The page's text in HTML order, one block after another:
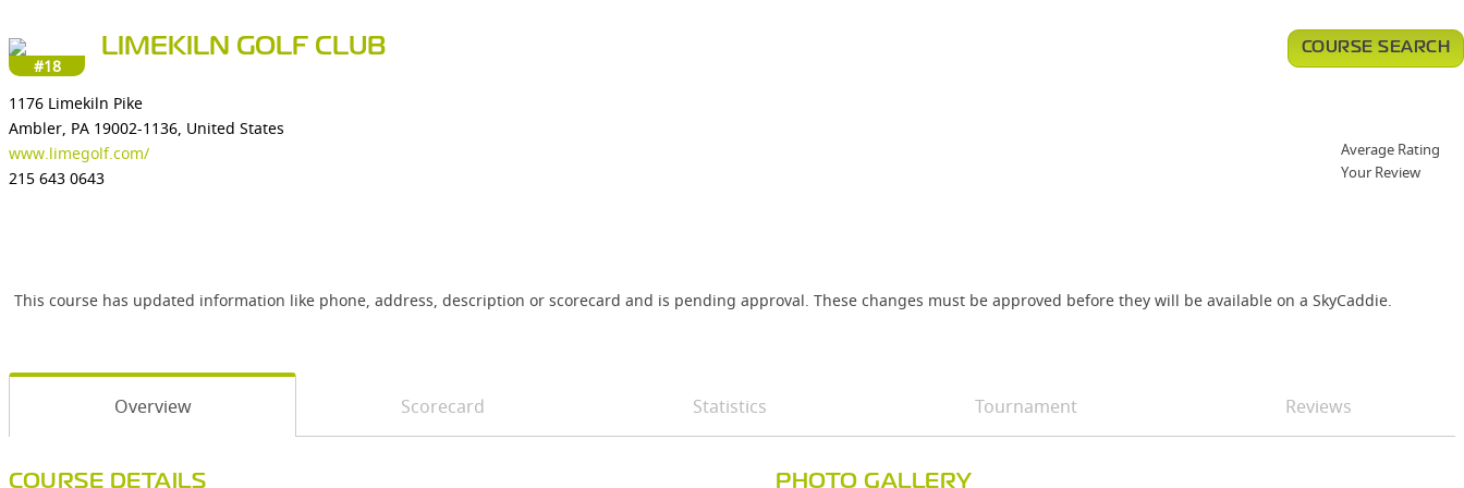
#18
LIMEKILN GOLF CLUB
1176 Limekiln Pike
Ambler, PA 19002-1136, United States
www.limegolf.com/
215 643 0643
This course has updated information like phone, address, description or scorecard and is pending approval. These changes must be approved before they will be available on a SkyCaddie.
COURSE SEARCH
Average Rating
Your Review
Overview Scorecard Statistics Tournament Reviews
COURSE DETAILS PHOTO GALLERY